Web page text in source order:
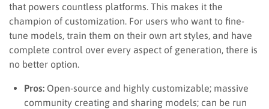
that powers countless platforms. This makes it the
champion of customization. For users who want to fine-
tune models, train them on their own art styles, and have
complete control over every aspect of generation, there is
no better option.
Pros: Open-source and highly customizable; massive
community creating and sharing models; can be run